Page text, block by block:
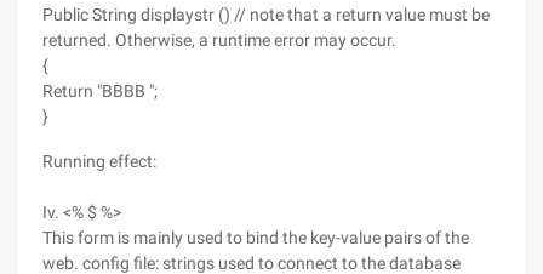
Public String displaystr () // note that a return value must be
returned. Otherwise, a runtime error may occur.
{
Return "BBBB ";
}
Running effect:
Iv. <% $ %>
This form is mainly used to bind the key-value pairs of the
web. config file: strings used to connect to the database